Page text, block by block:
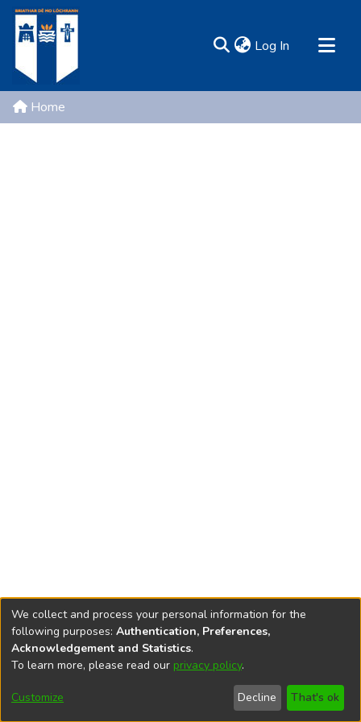
Log In (current)
Communities & Collections
Home
DSpace softwarecopyright © 2002-2026
Cookie
End User
Agreement
Send
Feedback
We collect and process your personal information for the
following purposes: Authentication, Preferences,
Acknowledgement and Statistics.
To learn more, please read our privacy policy.
Customize Decline That's ok